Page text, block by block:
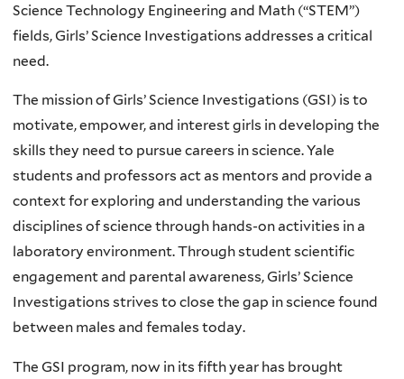
Science Technology Engineering and Math (“STEM”)
fields, Girls’ Science Investigations addresses a critical
need.
The mission of Girls’ Science Investigations (GSI) is to
motivate, empower, and interest girls in developing the
skills they need to pursue careers in science. Yale
students and professors act as mentors and provide a
context for exploring and understanding the various
disciplines of science through hands-on activities in a
laboratory environment. Through student scientific
engagement and parental awareness, Girls’ Science
Investigations strives to close the gap in science found
between males and females today.
The GSI program, now in its fifth year has brought